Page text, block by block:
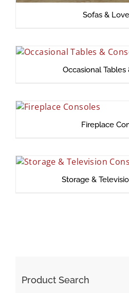
Sofas &
Occasional Tables
Fireplace
Storage &
Product Search